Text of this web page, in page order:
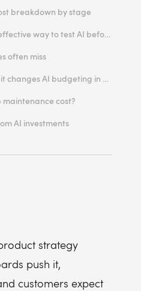
systems
design
costs
monitoring
breakdown by stage
orchestration
What is the most cost-effective way to test AI before fully investing?
often miss
workflows
reasoning AI
and adoption
The EU AI Act and how it changes AI budgeting in Europe
maintenance cost?
AI investments
feature usage
strategy
push it,
customers expect